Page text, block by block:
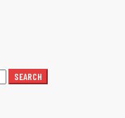
SEARCH